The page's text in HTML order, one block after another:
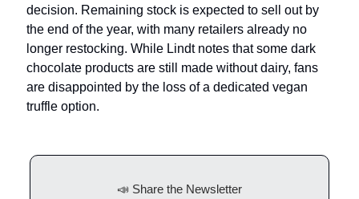
decision. Remaining stock is expected to sell out by
the end of the year, with many retailers already no
longer restocking. While Lindt notes that some dark
chocolate products are still made without dairy, fans
are disappointed by the loss of a dedicated vegan
truffle option.
📣 Share the Newsletter